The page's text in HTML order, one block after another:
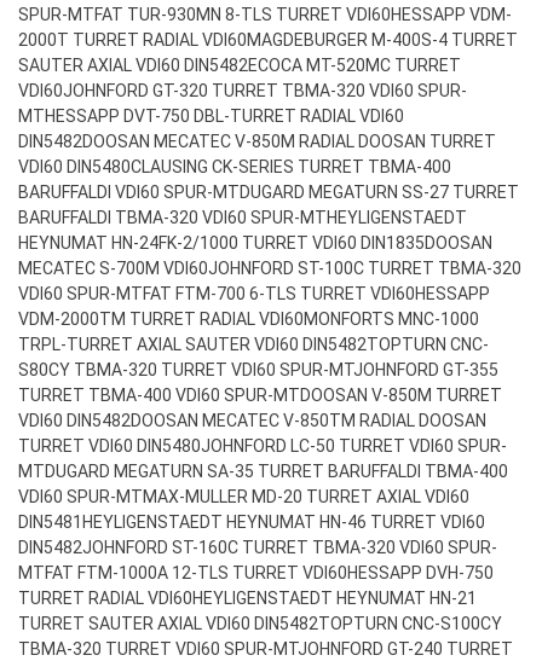
SPUR-MTFAT TUR-930MN 8-TLS TURRET VDI60HESSAPP VDM-
2000T TURRET RADIAL VDI60MAGDEBURGER M-400S-4 TURRET
SAUTER AXIAL VDI60 DIN5482ECOCA MT-520MC TURRET
VDI60JOHNFORD GT-320 TURRET TBMA-320 VDI60 SPUR-
MTHESSAPP DVT-750 DBL-TURRET RADIAL VDI60
DIN5482DOOSAN MECATEC V-850M RADIAL DOOSAN TURRET
VDI60 DIN5480CLAUSING CK-SERIES TURRET TBMA-400
BARUFFALDI VDI60 SPUR-MTDUGARD MEGATURN SS-27 TURRET
BARUFFALDI TBMA-320 VDI60 SPUR-MTHEYLIGENSTAEDT
HEYNUMAT HN-24FK-2/1000 TURRET VDI60 DIN1835DOOSAN
MECATEC S-700M VDI60JOHNFORD ST-100C TURRET TBMA-320
VDI60 SPUR-MTFAT FTM-700 6-TLS TURRET VDI60HESSAPP
VDM-2000TM TURRET RADIAL VDI60MONFORTS MNC-1000
TRPL-TURRET AXIAL SAUTER VDI60 DIN5482TOPTURN CNC-
S80CY TBMA-320 TURRET VDI60 SPUR-MTJOHNFORD GT-355
TURRET TBMA-400 VDI60 SPUR-MTDOOSAN V-850M TURRET
VDI60 DIN5482DOOSAN MECATEC V-850TM RADIAL DOOSAN
TURRET VDI60 DIN5480JOHNFORD LC-50 TURRET VDI60 SPUR-
MTDUGARD MEGATURN SA-35 TURRET BARUFFALDI TBMA-400
VDI60 SPUR-MTMAX-MULLER MD-20 TURRET AXIAL VDI60
DIN5481 HEYLIGENSTAEDT HEYNUMAT HN-46 TURRET VDI60
DIN5482JOHNFORD ST-160C TURRET TBMA-320 VDI60 SPUR-
MTFAT FTM-1000A 12-TLS TURRET VDI60HESSAPP DVH-750
TURRET RADIAL VDI60HEYLIGENSTAEDT HEYNUMAT HN-21
TURRET SAUTER AXIAL VDI60 DIN5482TOPTURN CNC-S100CY
TBMA-320 TURRET VDI60 SPUR-MTJOHNFORD GT-240 TURRET